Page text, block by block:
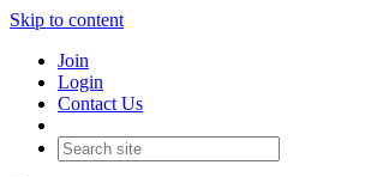
Skip to content
Join
Login
Contact Us